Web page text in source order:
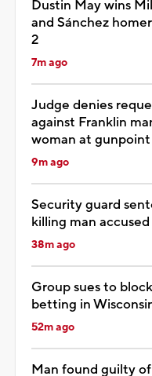
Dustin May wins
and Sánchez
2
7m ago
Judge denies
against Franklin
woman at gunpoint
9m ago
Security guard
killing man
38m ago
Group sues to
betting in
52m ago
Man found guilty